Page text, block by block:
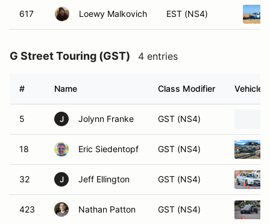
617 Loewy Malkovich EST (NS4)
G Street Touring (GST) 4 entries
# Name Class Modifier Vehicle
5 J Jolynn Franke GST (NS4)
18 Eric Siedentopf GST (NS4)
32 J Jeff Ellington GST (NS4)
423 Nathan Patton GST (NS4)